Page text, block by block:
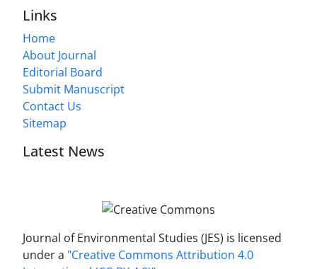
Links
Home
About Journal
Editorial Board
Submit Manuscript
Contact Us
Sitemap
Latest News
Journal of Environmental Studies (JES) is licensed
under a "Creative Commons Attribution 4.0